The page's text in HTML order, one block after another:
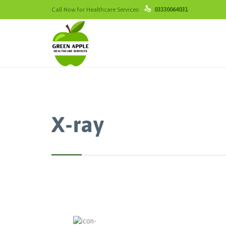
Call Now for Healthcare Services:  03330064031
X-ray